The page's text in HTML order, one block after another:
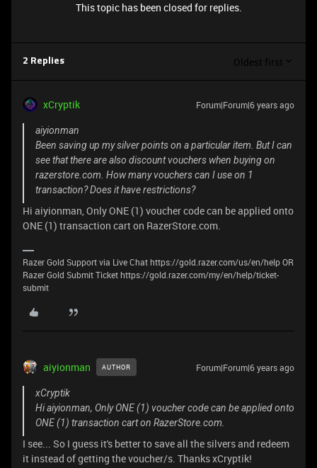
This topic has been closed for replies.
2 Replies Oldest first
xCryptik Forum|Forum|6 years ago
aiyionman
Been saving up my silver points on a particular item. But I can
see that there are also discount vouchers when buying on
razerstore.com. How many vouchers can I use on 1
transaction? Does it have restrictions?
Hi aiyionman, Only ONE (1) voucher code can be applied onto
ONE (1) transaction cart on RazerStore.com.
Razer Gold Support via Live Chat https://gold.razer.com/us/en/help OR
Razer Gold Submit Ticket https://gold.razer.com/my/en/help/ticket-
submit
aiyionman AUTHOR Forum|Forum|6 years ago
xCryptik
Hi aiyionman, Only ONE (1) voucher code can be applied onto
ONE (1) transaction cart on RazerStore.com.
I see... So I guess it's better to save all the silvers and redeem
it instead of getting the voucher/s. Thanks xCryptik!